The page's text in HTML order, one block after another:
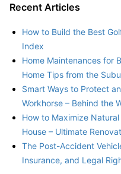
Recent Articles
How to Build the Best
Index
Home Maintenances for
Home Tips from the
Smart Ways to Protect
Workhorse – Behind the
How to Maximize
House – Ultimate
The Post-Accident
Insurance, and Legal